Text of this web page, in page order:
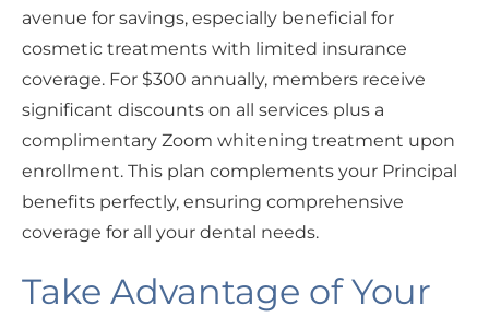
avenue for savings, especially beneficial for
cosmetic treatments with limited insurance
coverage. For $300 annually, members receive
significant discounts on all services plus a
complimentary Zoom whitening treatment upon
enrollment. This plan complements your Principal
benefits perfectly, ensuring comprehensive
coverage for all your dental needs.
Take Advantage of Your